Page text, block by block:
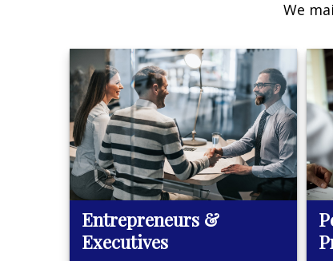
We
Entrepreneurs &
Executives